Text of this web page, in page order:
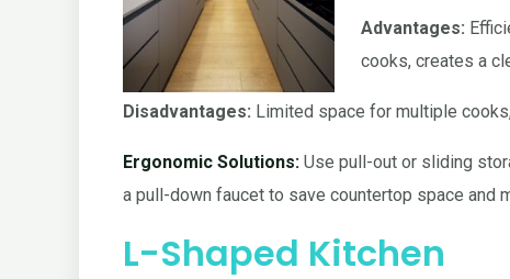
Advantages:
cooks, creates a
Disadvantages: Limited space for multiple
Ergonomic Solutions: Use pull-out or sliding
a pull-down faucet to save countertop space and
L-Shaped Kitchen